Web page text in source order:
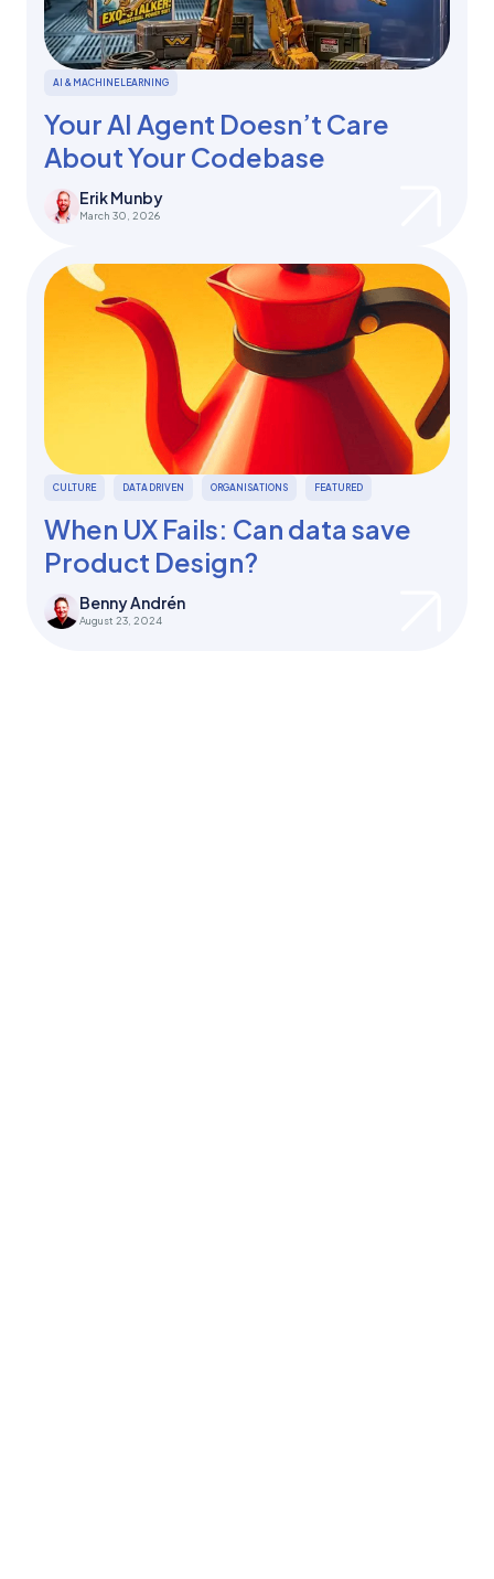
AI & MACHINE LEARNING
Your AI Agent Doesn’t Care
About Your Codebase
Erik Munby
March 30, 2026
CULTURE DATA DRIVEN ORGANISATIONS FEATURED
When UX Fails: Can data save
Product Design?
Benny Andrén
August 23, 2024